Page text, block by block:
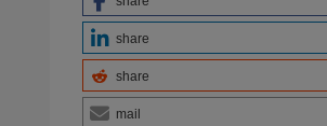
share
share
mail